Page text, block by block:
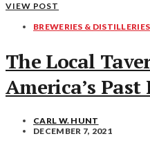
VIEW POST
BREWERIES & DISTILLERIES
The Local
America’s Past
CARL W. HUNT
DECEMBER 7, 2021